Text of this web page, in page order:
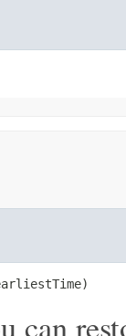
can